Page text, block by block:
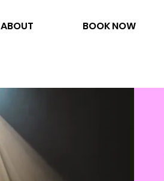
ABOUT BOOK NOW